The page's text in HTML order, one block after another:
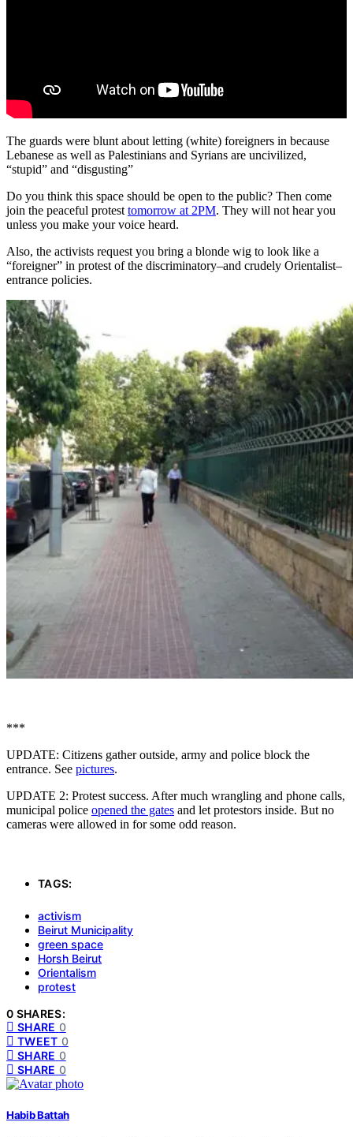
The guards were blunt about letting (white) foreigners in because
Lebanese as well as Palestinians and Syrians are uncivilized,
“stupid” and “disgusting”
Do you think this space should be open to the public? Then come
join the peaceful protest tomorrow at 2PM. They will not hear you
unless you make your voice heard.
Also, the activists request you bring a blonde wig to look like a
“foreigner” in protest of the discriminatory–and crudely Orientalist–
entrance policies.
***
UPDATE: Citizens gather outside, army and police block the
entrance. See pictures.
UPDATE 2: Protest success. After much wrangling and phone calls,
municipal police opened the gates and let protestors inside. But no
cameras were allowed in for some odd reason.
TAGS:
activism
Beirut Municipality
green space
Horsh Beirut
Orientalism
protest
0 SHARES:
SHARE 0
TWEET 0
SHARE 0
SHARE 0
Habib Battah